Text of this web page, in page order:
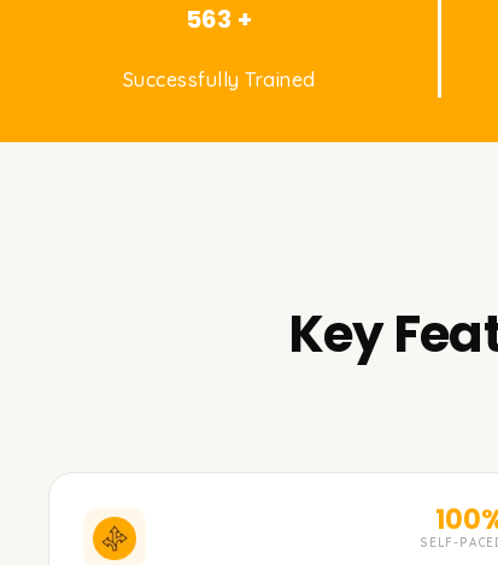
563 +
Successfully Trained
Key
SELF-